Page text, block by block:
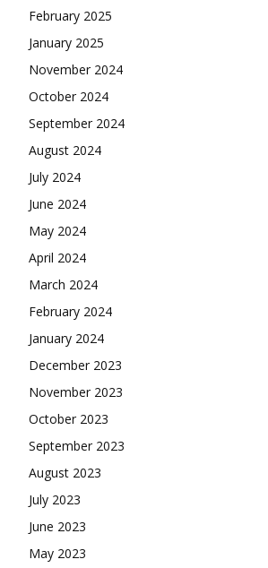
February 2025
January 2025
November 2024
October 2024
September 2024
August 2024
July 2024
June 2024
May 2024
April 2024
March 2024
February 2024
January 2024
December 2023
November 2023
October 2023
September 2023
August 2023
July 2023
June 2023
May 2023